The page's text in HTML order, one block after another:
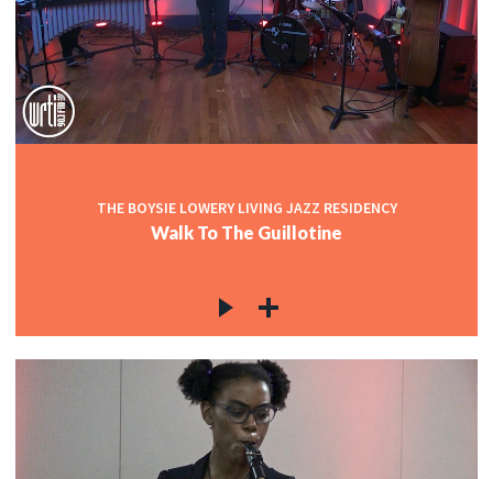
THE BOYSIE LOWERY LIVING JAZZ RESIDENCY
Walk To The Guillotine